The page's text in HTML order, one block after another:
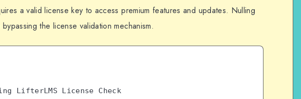
a valid license key to access premium features and updates. Nulling
the license validation mechanism.
LifterLMS License Check